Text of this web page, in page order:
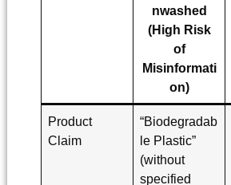
nwashed
(High Risk
of
Misinformati
on)
Product
Claim
“Biodegradab
le Plastic”
(without
specified